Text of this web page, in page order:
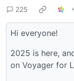
225
Hi everyone!
2025 is here,
on Voyager for